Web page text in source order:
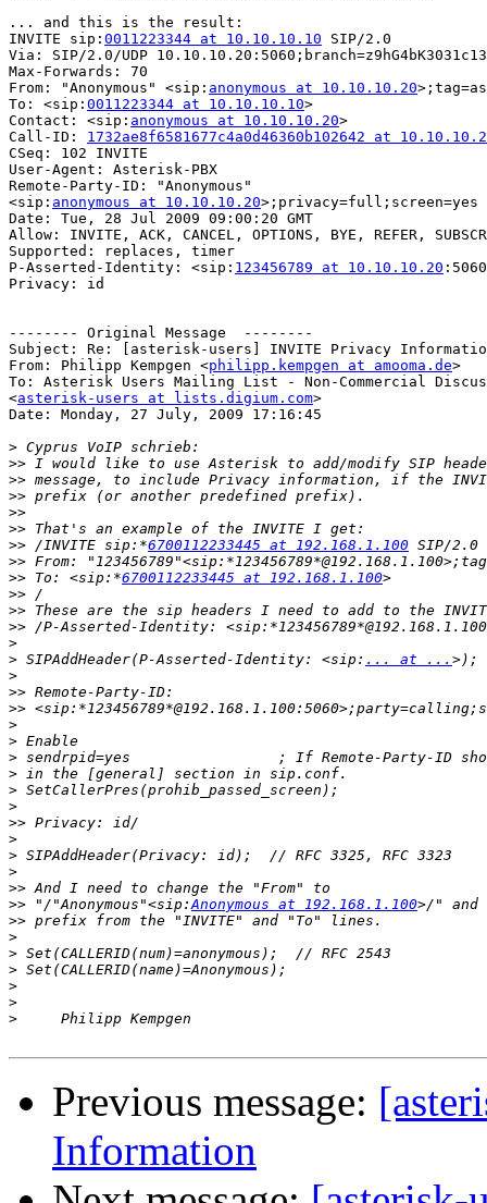
... and this is the result:
INVITE sip: 0011223344 at 10.10.10.10 SIP/2.0
Via: SIP/2.0/UDP
Max-Forwards: 70
From: "Anonymous" <sip: anonymous at 10.10.10.20
To: <sip: 0011223344 at 10.10.10.10>
Contact: <sip: anonymous at 10.10.10.20>
Call-ID: 1732ae8f6581677c4a0d46360b102642 at
CSeq: 102 INVITE
User-Agent: Asterisk-PBX
Remote-Party-ID: "Anonymous"
<sip: anonymous at 10.10.10.20>;privacy=full;screen=yes
Date: Tue, 28 Jul 2009 09:00:20 GMT
Allow: INVITE, ACK, CANCEL, OPTIONS, BYE, REFER,
Supported: replaces, timer
P-Asserted-Identity: <sip: 123456789 at 10.10.10.20
Privacy: id
-------- Original Message  --------
Subject: Re: [asterisk-users] INVITE Privacy
From: Philipp Kempgen <philipp.kempgen at amooma.de>
To: Asterisk Users Mailing List - Non-Commercial
<asterisk-users at lists.digium.com>
Date: Monday, 27 July, 2009 17:16:45
>
>>
>>
>>
>>
>>
>> /INVITE sip:*6700112233445 at 192.168.1.100
>>
>> To: <sip:*6700112233445 at 192.168.1.100
>>
>>
>>
>
> SIPAddHeader(P-Asserted-Identity: <sip: ... at ...
>
>>
>>
>
>
>
>
>
>
>>
>
>
>
>>
>> "/"Anonymous"<sip:Anonymous at 192.168.1.100
>>
>
>
>
>
>
>
Previous message:
Information